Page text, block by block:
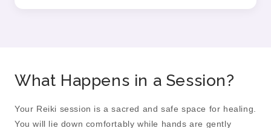
What Happens in a Session?
Your Reiki session is a sacred and safe space for healing.
You will lie down comfortably while hands are gently